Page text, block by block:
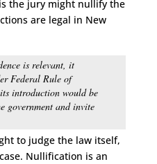
the jury might nullify the
are legal in New
is relevant, it
Federal Rule of
introduction would be
government and invite
to judge the law itself,
Nullification is an